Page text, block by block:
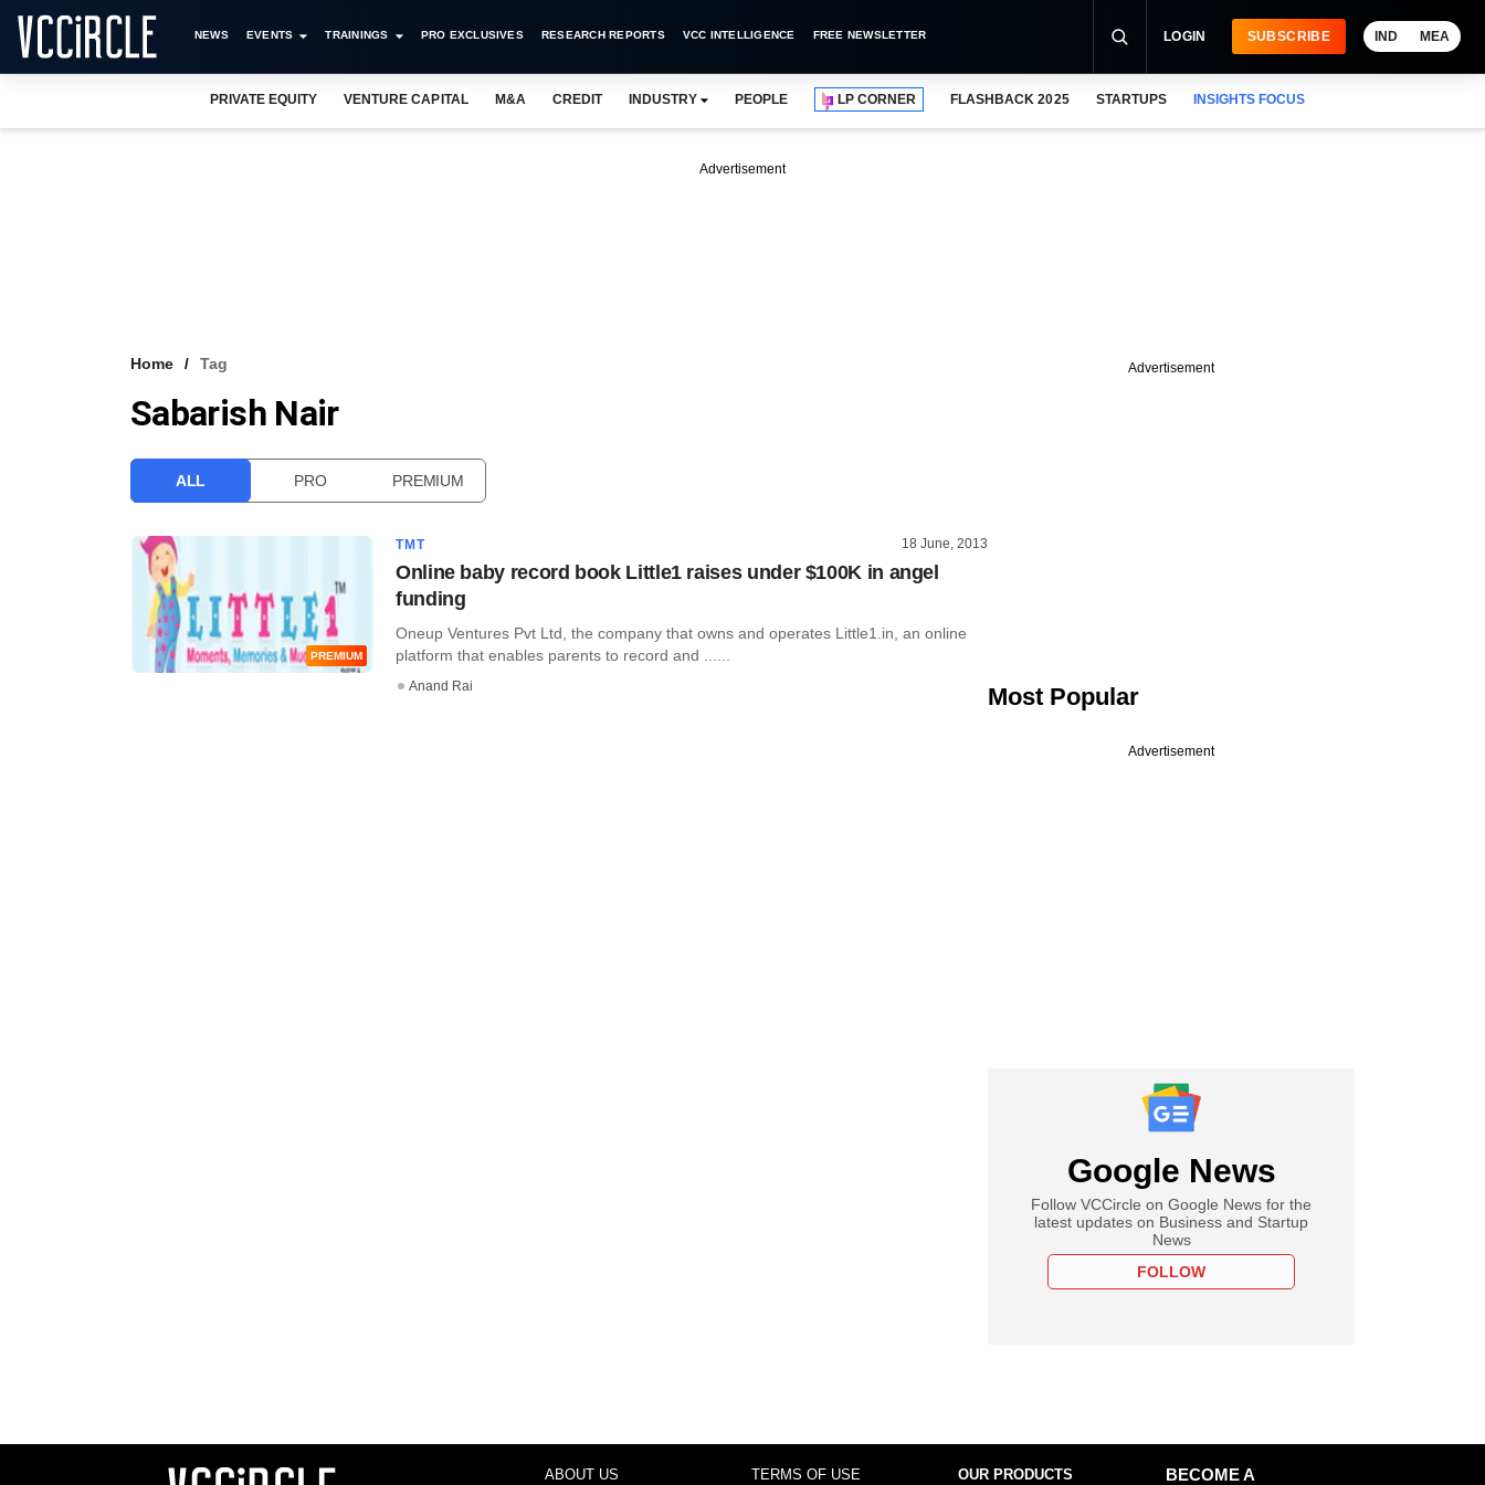
NEWS EVENTS TRAININGS PRO EXCLUSIVES RESEARCH REPORTS VCC INTELLIGENCE FREE NEWSLETTER LOGIN SUBSCRIBE IND MEA
PRIVATE EQUITY VENTURE CAPITAL M&A CREDIT INDUSTRY PEOPLE LP CORNER FLASHBACK 2025 STARTUPS INSIGHTS FOCUS
Advertisement
Home Tag
Sabarish Nair
ALL PRO PREMIUM
PREMIUM
TMT 18 June, 2013
Online baby record book Little1 raises under $100K in angel
funding
Oneup Ventures Pvt Ltd, the company that owns and operates Little1.in, an online
platform that enables parents to record and ......
Anand Rai
Advertisement
Most Popular
Advertisement
Google News
Follow VCCircle on Google News for the
latest updates on Business and Startup
News
FOLLOW
ABOUT US TERMS OF USE OUR PRODUCTS
BECOME A